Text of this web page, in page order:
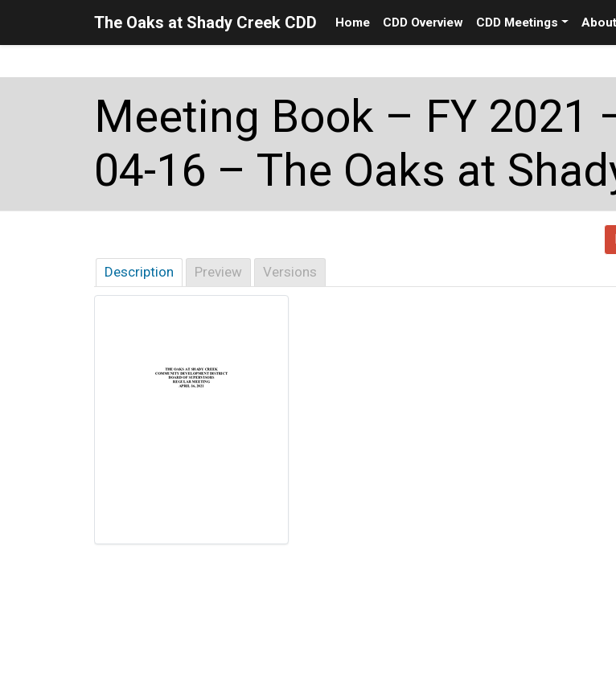
Skip to main content
Skip to main navigation
Skip to footer
The Oaks at Shady Creek CDD Home CDD Overview CDD Meetings About
Meeting Book – FY 2021
04-16 – The Oaks at
Description Preview Versions